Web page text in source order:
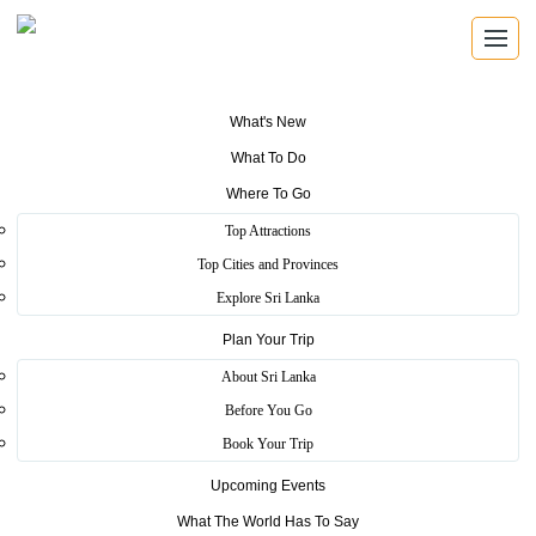
What's New
What To Do
Where To Go
Top Attractions
Top Cities and Provinces
Explore Sri Lanka
Plan Your Trip
About Sri Lanka
Before You Go
Book Your Trip
Upcoming Events
What The World Has To Say
Pristine beach holidays
breaks, reef islands, and golden beaches made for slow days
by the Indian Ocean.
Plan Your Trip